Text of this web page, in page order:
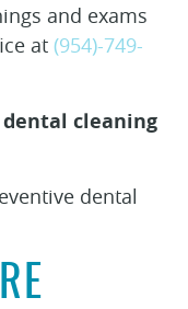
and exams
at (954)-749-
cleaning
dental